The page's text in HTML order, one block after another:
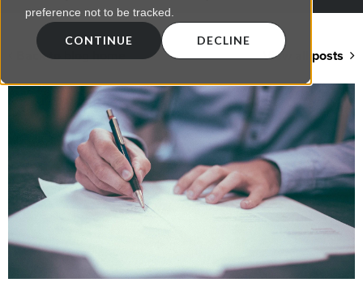
preference not to be tracked.
CONTINUE DECLINE
Back to blog home View all posts